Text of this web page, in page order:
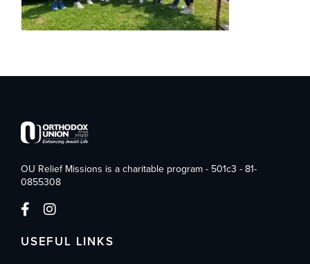
OU Relief Missions is a charitable program - 501c3 - 81-
0855308
USEFUL LINKS